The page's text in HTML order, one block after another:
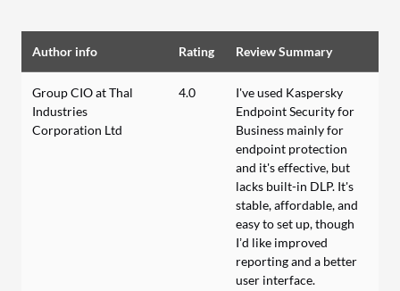
Author info Rating Review Summary
Group CIO at Thal
Industries
Corporation Ltd
4.0
I've used Kaspersky
Endpoint Security for
Business mainly for
endpoint protection
and it's effective, but
lacks built-in DLP. It's
stable, affordable, and
easy to set up, though
I’d like improved
reporting and a better
user interface.